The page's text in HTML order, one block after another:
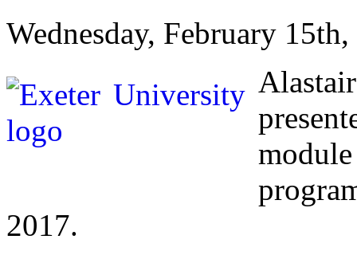
Wednesday, February
2017.